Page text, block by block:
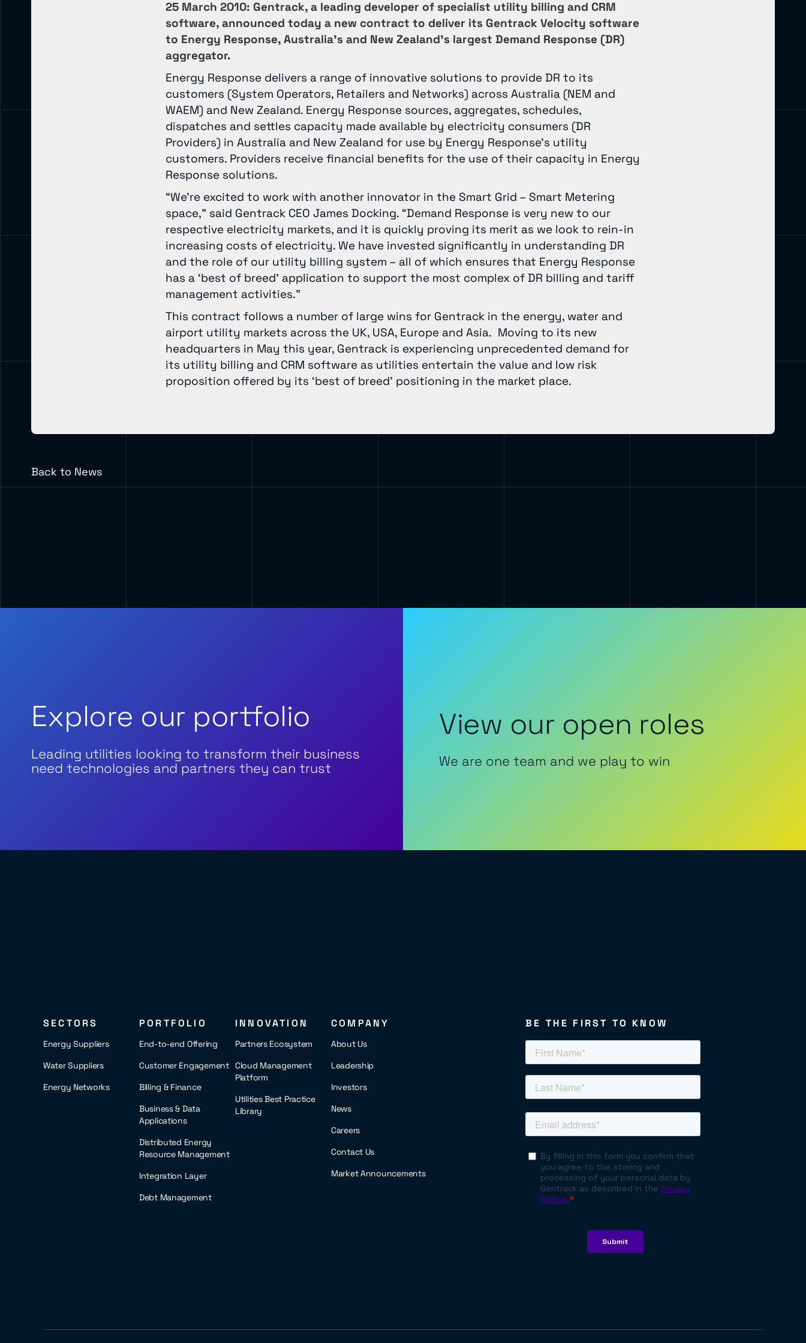
25 March 2010: Gentrack, a leading developer of specialist utility billing and CRM
software, announced today a new contract to deliver its Gentrack Velocity software
to Energy Response, Australia’s and New Zealand’s largest Demand Response (DR)
aggregator.
Energy Response delivers a range of innovative solutions to provide DR to its
customers (System Operators, Retailers and Networks) across Australia (NEM and
WAEM) and New Zealand. Energy Response sources, aggregates, schedules,
dispatches and settles capacity made available by electricity consumers (DR
Providers) in Australia and New Zealand for use by Energy Response’s utility
customers. Providers receive financial benefits for the use of their capacity in Energy
Response solutions.
“We’re excited to work with another innovator in the Smart Grid – Smart Metering
space,” said Gentrack CEO James Docking. “Demand Response is very new to our
respective electricity markets, and it is quickly proving its merit as we look to rein-in
increasing costs of electricity. We have invested significantly in understanding DR
and the role of our utility billing system – all of which ensures that Energy Response
has a ‘best of breed’ application to support the most complex of DR billing and tariff
management activities.”
This contract follows a number of large wins for Gentrack in the energy, water and
airport utility markets across the UK, USA, Europe and Asia. Moving to its new
headquarters in May this year, Gentrack is experiencing unprecedented demand for
its utility billing and CRM software as utilities entertain the value and low risk
proposition offered by its ‘best of breed’ positioning in the market place.
Back to News
Explore our portfolio
Leading utilities looking to transform their business
need technologies and partners they can trust
View our open roles
We are one team and we play to win
SECTORS
Energy Suppliers
Water Suppliers
Energy Networks
PORTFOLIO
End-to-end Offering
Customer Engagement
Billing & Finance
Business & Data
Applications
Distributed Energy
Resource Management
Integration Layer
Debt Management
INNOVATION
Partners Ecosystem
Cloud Management
Platform
Utilities Best Practice
Library
COMPANY
About Us
Leadership
Investors
News
Careers
Contact Us
Market Announcements
BE THE FIRST TO KNOW